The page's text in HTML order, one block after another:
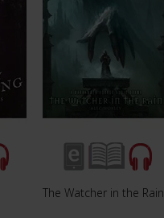
The Watcher in the Rain